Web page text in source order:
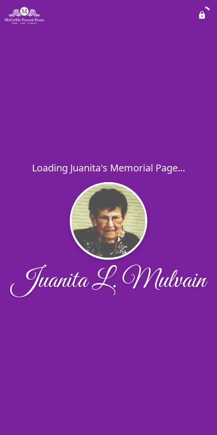
Loading Juanita's Memorial Page...
Juanita L. Mulvain